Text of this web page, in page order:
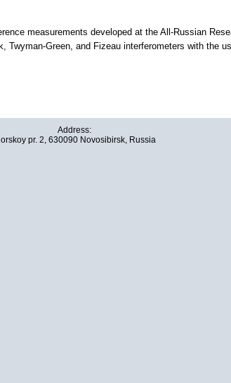
measurements developed at the All-Russian
Green, and Fizeau interferometers with the
Address:
pr. 2, 630090 Novosibirsk, Russia